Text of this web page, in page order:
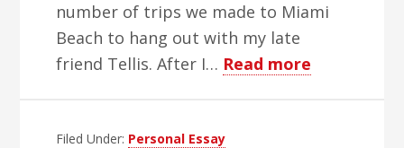
number of trips we made to Miami
Beach to hang out with my late
friend Tellis. After I… Read more
Filed Under: Personal Essay